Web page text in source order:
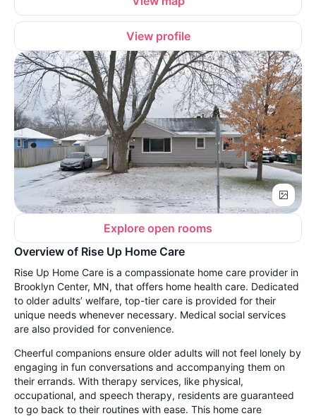
View profile
Explore open rooms
Overview of Rise Up Home Care
Rise Up Home Care is a compassionate home care provider in
Brooklyn Center, MN, that offers home health care. Dedicated
to older adults’ welfare, top-tier care is provided for their
unique needs whenever necessary. Medical social services
are also provided for convenience.
Cheerful companions ensure older adults will not feel lonely by
engaging in fun conversations and accompanying them on
their errands. With therapy services, like physical,
occupational, and speech therapy, residents are guaranteed
to go back to their routines with ease. This home care